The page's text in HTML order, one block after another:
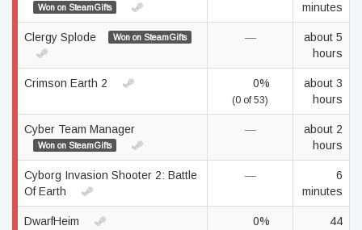
Won on SteamGifts
minutes
Clergy Splode Won on SteamGifts —
about 5
hours
Crimson Earth 2 0%
(0 of 53)
about 3
hours
Cyber Team Manager
Won on SteamGifts
—
about 2
hours
Cyborg Invasion Shooter 2: Battle
Of Earth
—
6
minutes
DwarfHeim 0%
44